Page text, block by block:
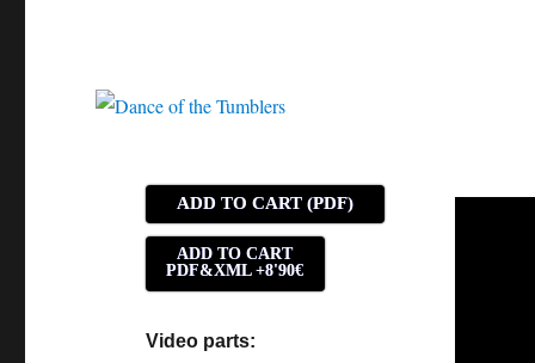
ADD TO CART (PDF)
ADD TO CART
PDF&XML +8'90€
Video parts: